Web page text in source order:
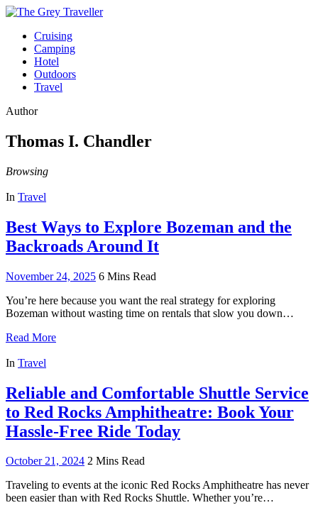
Cruising
Camping
Hotel
Outdoors
Travel
Author
Thomas I. Chandler
Browsing
In Travel
Best Ways to Explore Bozeman and the
Backroads Around It
November 24, 2025 6 Mins Read
You’re here because you want the real strategy for exploring
Bozeman without wasting time on rentals that slow you down…
Read More
In Travel
Reliable and Comfortable Shuttle Service
to Red Rocks Amphitheatre: Book Your
Hassle-Free Ride Today
October 21, 2024 2 Mins Read
Traveling to events at the iconic Red Rocks Amphitheatre has never
been easier than with Red Rocks Shuttle. Whether you’re…